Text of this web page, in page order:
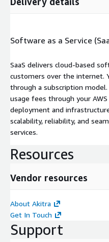
Software as a Service
SaaS delivers cloud-based
customers over the internet.
through a subscription
usage fees through your
deployment and
scalability, reliability, and
services.
Resources
Vendor resources
About Akitra
Get In Touch
Support